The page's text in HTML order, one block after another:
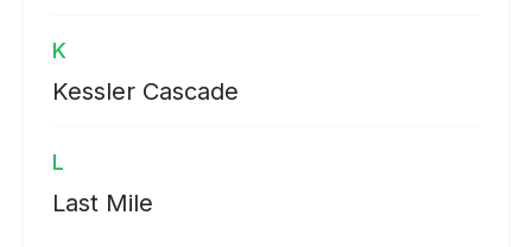
K
Kessler Cascade
L
Last Mile